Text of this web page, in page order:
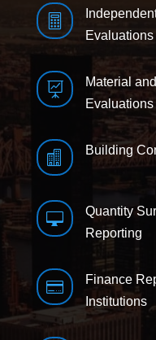

Evaluations

Material
Evaluations
 Building

Quantity
Reporting

Finance
Institutions